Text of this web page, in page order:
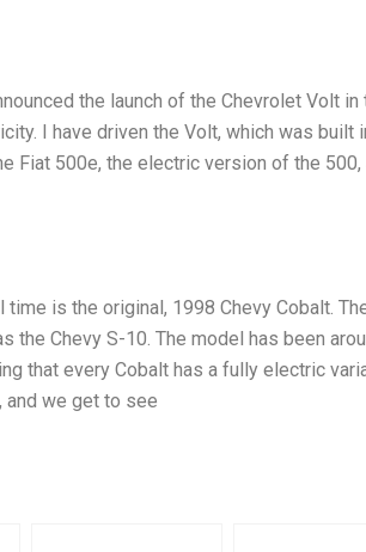
the launch of the Chevrolet Volt
I have driven the Volt, which was built
Fiat 500e, the electric version of the 500,
is the original, 1998 Chevy Cobalt.
the Chevy S-10. The model has been
that every Cobalt has a fully electric
and we get to see